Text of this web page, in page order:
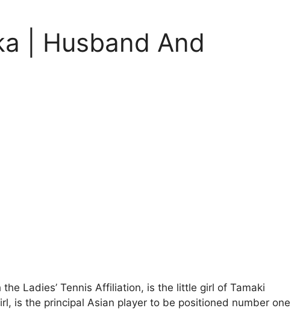
| Husband And
Ladies’ Tennis Affiliation, is the little girl of Tamaki
is the principal Asian player to be positioned number one